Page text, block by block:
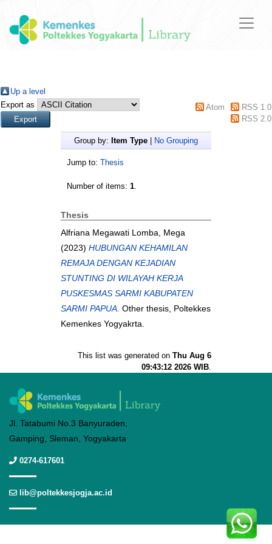
Up a level
Export as
Atom
RSS 1.0
RSS 2.0
Group by: Item Type No Grouping
Jump to: Thesis
Number of items: 1.
Thesis
Alfriana Megawati Lomba, Mega
(2023) HUBUNGAN KEHAMILAN
REMAJA DENGAN KEJADIAN
STUNTING DI WILAYAH KERJA
PUSKESMAS SARMI KABUPATEN
SARMI PAPUA. Other thesis, Poltekkes
Kemenkes Yogyakrta.
This list was generated on Thu Aug 6
09:43:12 2026 WIB.
Jl. Tatabumi No.3 Banyuraden,
Gamping, Sleman, Yogyakarta
0274-617601
lib@poltekkesjogja.ac.id